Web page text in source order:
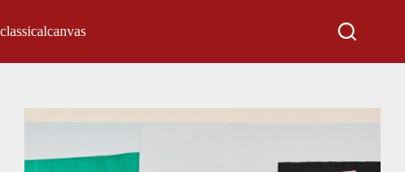
classicalcanvas